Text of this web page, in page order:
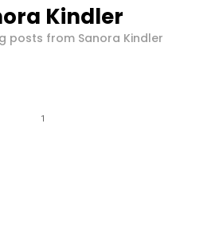
Kindler
posts from Sanora Kindler
1